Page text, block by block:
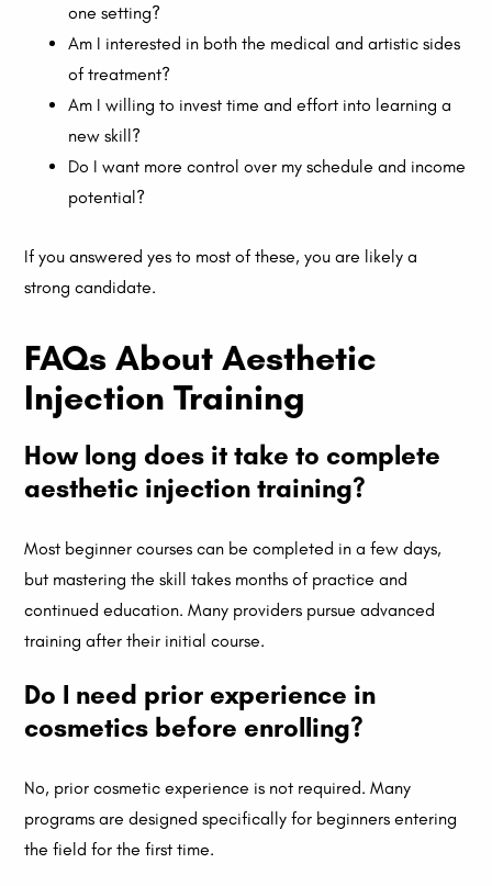
one setting?
Am I interested in both the medical and artistic sides
of treatment?
Am I willing to invest time and effort into learning a
new skill?
Do I want more control over my schedule and income
potential?
If you answered yes to most of these, you are likely a
strong candidate.
FAQs About Aesthetic
Injection Training
How long does it take to complete
aesthetic injection training?
Most beginner courses can be completed in a few days,
but mastering the skill takes months of practice and
continued education. Many providers pursue advanced
training after their initial course.
Do I need prior experience in
cosmetics before enrolling?
No, prior cosmetic experience is not required. Many
programs are designed specifically for beginners entering
the field for the first time.